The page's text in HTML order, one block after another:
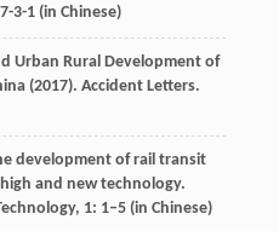
3-1 (in Chinese)
Urban Rural Development of
(2017). Accident Letters.
development of rail transit
and new technology.
, 1: 1–5 (in Chinese)